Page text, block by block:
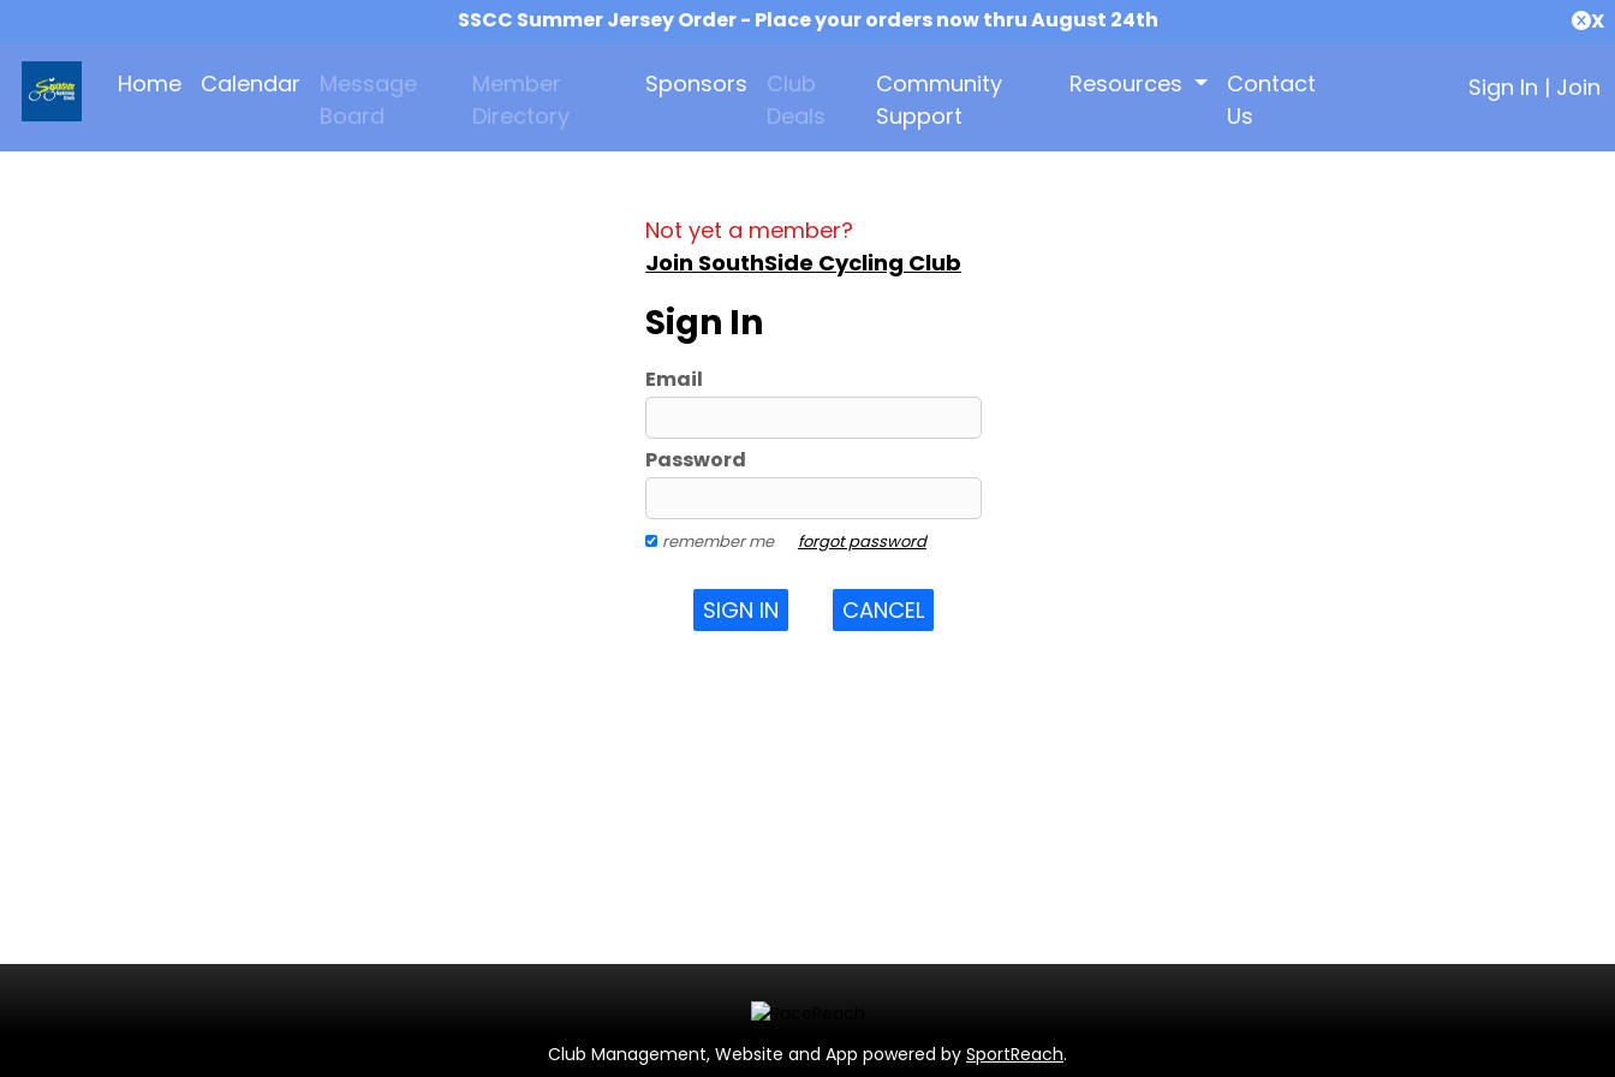
SSCC Summer Jersey Order - Place your orders now thru August 24th X
Home Calendar
Message
Board
Member
Directory
Sponsors
Club
Deals
Community
Support
Resources
Contact
Us
Sign In | Join
Not yet a member?
Join SouthSide Cycling Club
Sign In
Email
Password
remember me forgot password
SIGN IN CANCEL
Club Management, Website and App powered by SportReach.